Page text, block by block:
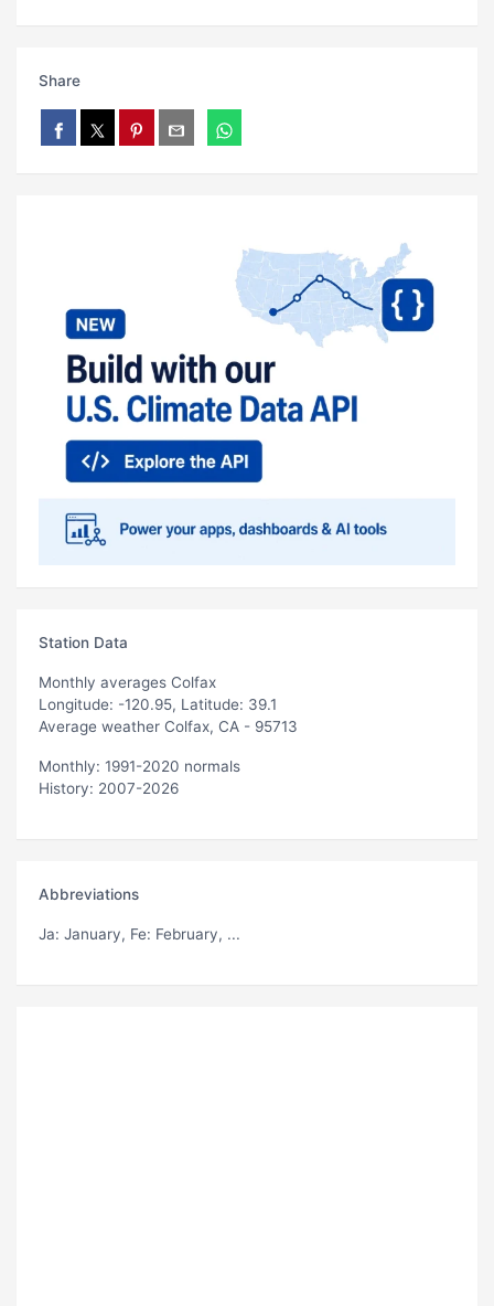
Share
Station Data
Monthly averages Colfax
Longitude: -120.95, Latitude: 39.1
Average weather Colfax, CA - 95713
Monthly: 1991-2020 normals
History: 2007-2026
Abbreviations
Ja: January, Fe: February, ...